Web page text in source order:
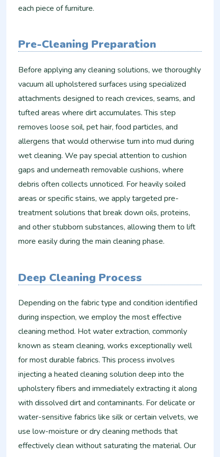
each piece of furniture.
Pre-Cleaning Preparation
Before applying any cleaning solutions, we thoroughly
vacuum all upholstered surfaces using specialized
attachments designed to reach crevices, seams, and
tufted areas where dirt accumulates. This step
removes loose soil, pet hair, food particles, and
allergens that would otherwise turn into mud during
wet cleaning. We pay special attention to cushion
gaps and underneath removable cushions, where
debris often collects unnoticed. For heavily soiled
areas or specific stains, we apply targeted pre-
treatment solutions that break down oils, proteins,
and other stubborn substances, allowing them to lift
more easily during the main cleaning phase.
Deep Cleaning Process
Depending on the fabric type and condition identified
during inspection, we employ the most effective
cleaning method. Hot water extraction, commonly
known as steam cleaning, works exceptionally well
for most durable fabrics. This process involves
injecting a heated cleaning solution deep into the
upholstery fibers and immediately extracting it along
with dissolved dirt and contaminants. For delicate or
water-sensitive fabrics like silk or certain velvets, we
use low-moisture or dry cleaning methods that
effectively clean without saturating the material. Our